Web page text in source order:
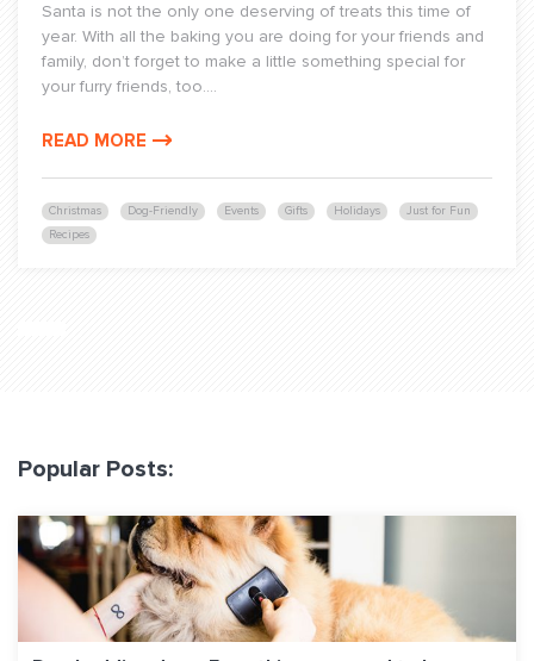
Christmas Dog-Friendly Events Gifts Holidays
Just for Fun
Recipes
Santa is not the only one deserving of treats this time of
year. With all the baking you are doing for your friends and
family, don’t forget to make a little something special for
your furry friends, too....
READ MORE
Popular Posts: